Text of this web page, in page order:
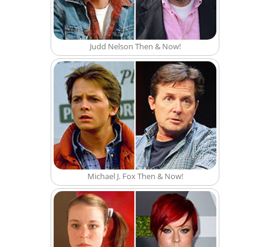
Judd Nelson Then & Now!
Michael J. Fox Then & Now!